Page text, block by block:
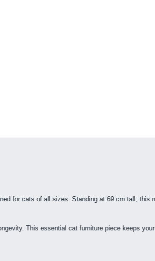
for cats of all sizes. Standing at 69 cm tall, this
This essential cat furniture piece keeps